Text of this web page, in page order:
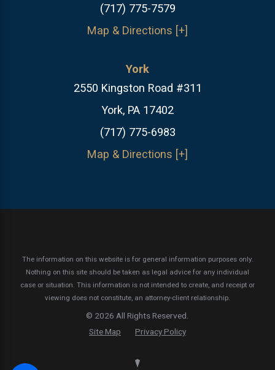
(717) 775-7579
Map & Directions [+]
York
2550 Kingston Road #311
York, PA 17402
(717) 775-6983
Map & Directions [+]
The information on this website is for general information purposes only.
Nothing on this site should be taken as legal advice for any individual
case or situation. This information is not intended to create, and receipt or
viewing does not constitute, an attorney-client relationship.
© 2026 All Rights Reserved.
Site Map
Privacy Policy